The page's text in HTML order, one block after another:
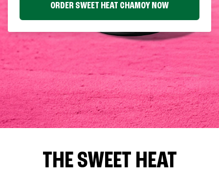
ORDER SWEET HEAT CHAMOY NOW
THE SWEET HEAT